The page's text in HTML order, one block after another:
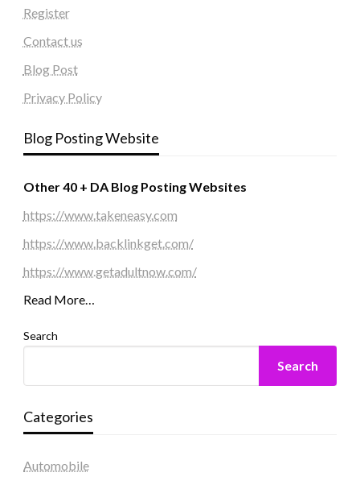
Register
Contact us
Blog Post
Privacy Policy
Blog Posting Website
Other 40 + DA Blog Posting Websites
https://www.takeneasy.com
https://www.backlinkget.com/
https://www.getadultnow.com/
Read More…
Search
Search
Categories
Automobile